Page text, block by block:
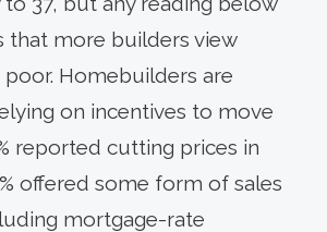
that more builders view
Homebuilders are
on incentives to move
reported cutting prices in
offered some form of sales
mortgage-rate